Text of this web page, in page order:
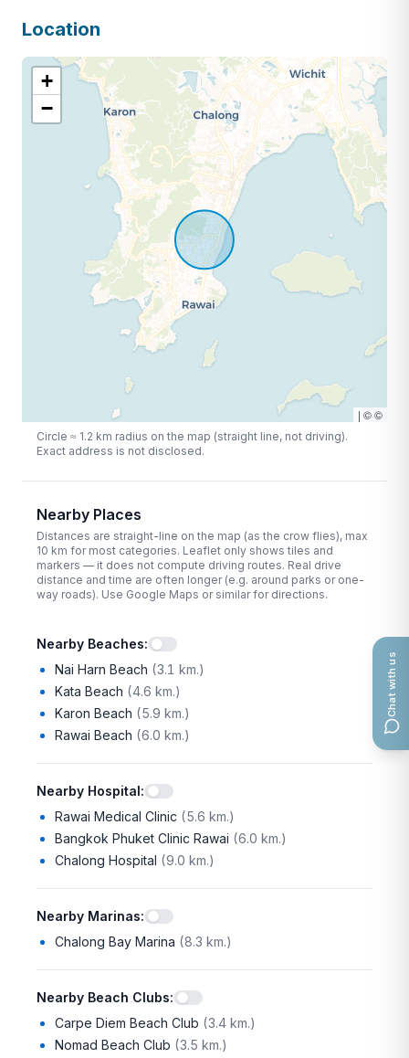
Location
+
−
| ©©
Circle ≈ 1.2 km radius on the map (straight line, not driving).
Exact address is not disclosed.
Nearby Places
Distances are straight-line on the map (as the crow flies), max
10 km for most categories. Leaflet only shows tiles and
markers — it does not compute driving routes. Real drive
distance and time are often longer (e.g. around parks or one-
way roads). Use Google Maps or similar for directions.
Nearby Beaches:
Nai Harn Beach (3.1 km.)
Kata Beach (4.6 km.)
Karon Beach (5.9 km.)
Rawai Beach (6.0 km.)
Nearby Hospital:
Rawai Medical Clinic (5.6 km.)
Bangkok Phuket Clinic Rawai (6.0 km.)
Chalong Hospital (9.0 km.)
Nearby Marinas:
Chalong Bay Marina (8.3 km.)
Nearby Beach Clubs:
Carpe Diem Beach Club (3.4 km.)
Nomad Beach Club (3.5 km.)
Chat with us